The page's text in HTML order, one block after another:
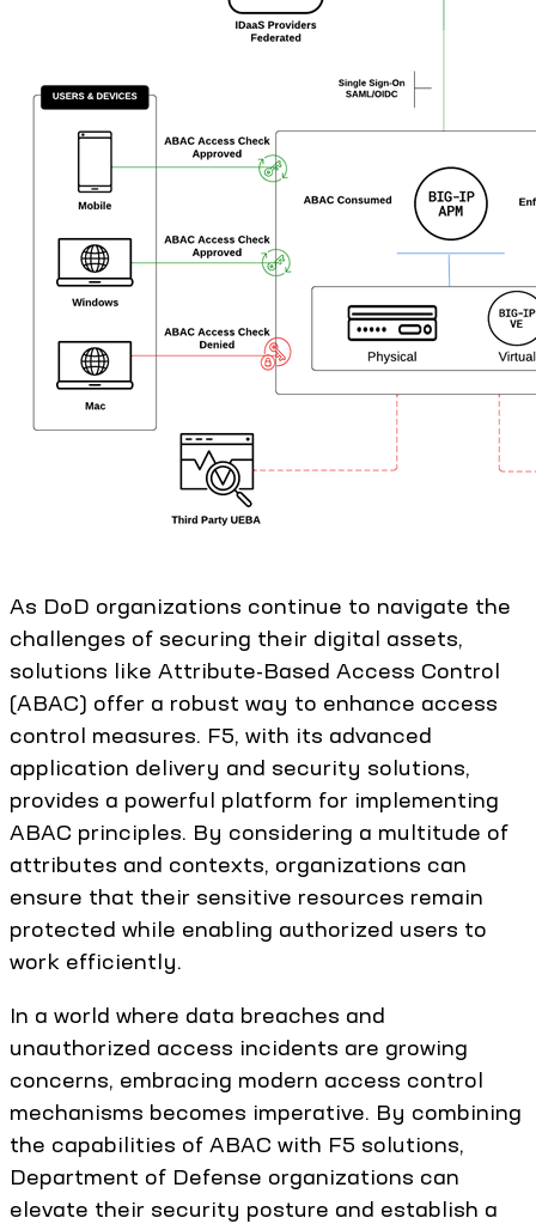
As DoD organizations continue to navigate the
challenges of securing their digital assets,
solutions like Attribute-Based Access Control
(ABAC) offer a robust way to enhance access
control measures. F5, with its advanced
application delivery and security solutions,
provides a powerful platform for implementing
ABAC principles. By considering a multitude of
attributes and contexts, organizations can
ensure that their sensitive resources remain
protected while enabling authorized users to
work efficiently.
In a world where data breaches and
unauthorized access incidents are growing
concerns, embracing modern access control
mechanisms becomes imperative. By combining
the capabilities of ABAC with F5 solutions,
Department of Defense organizations can
elevate their security posture and establish a